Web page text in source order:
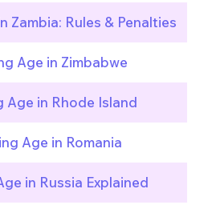
Zambia: Rules & Penalties
Age in Zimbabwe
Age in Rhode Island
Age in Romania
in Russia Explained